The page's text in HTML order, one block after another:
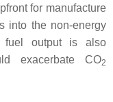
for manufacture
into the non-energy
output is also
exacerbate CO2